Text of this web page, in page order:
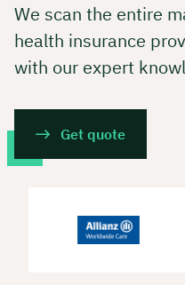
We scan the entire
health insurance
with our expert
Get quote